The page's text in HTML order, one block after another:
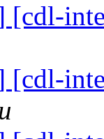
[cdl-
[cdl-